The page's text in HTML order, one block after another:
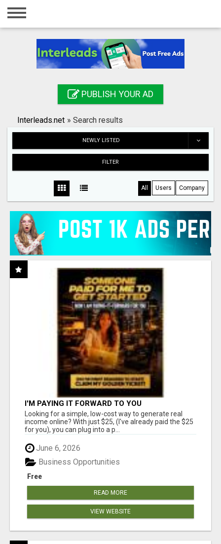
Home
Registration
Search
PUBLISH YOUR AD
Interleads.net » Search results
NEWLY LISTED
FILTER
All Users Company
I'M PAYING IT FORWARD TO YOU
Looking for a simple, low-cost way to generate real
income online? With just $25, (I've already paid the $25
for you), you can plug into a p...
June 6, 2026
Free
Business Opportunities
READ MORE
VIEW WEBSITE